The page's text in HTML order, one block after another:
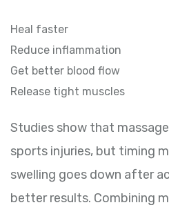
Heal faster
Reduce inflammation
Get better blood flow
Release tight muscles
Studies show that
sports injuries, but timing
swelling goes down after
better results. Combining